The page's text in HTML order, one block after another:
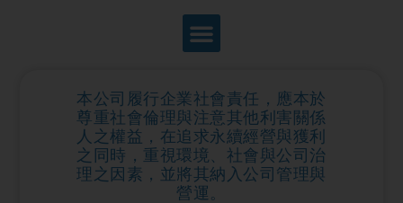
本公司履行企業社會責任，應本於
尊重社會倫理與注意其他利害關係
人之權益，在追求永續經營與獲利
之同時，重視環境、社會與公司治
理之因素，並將其納入公司管理與
營運。